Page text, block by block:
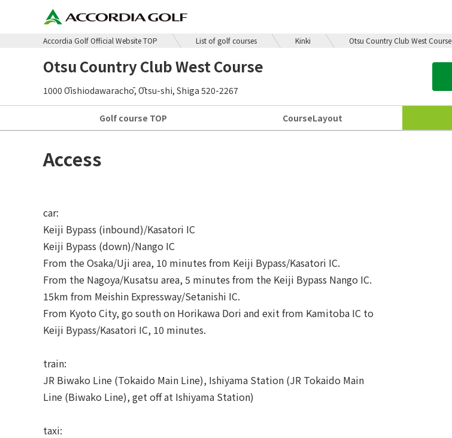
Accordia Golf Official Website TOP List of golf courses Kinki Otsu Country Club West Course
Otsu Country Club West Course
1000 Ōishiodawarachō, Ōtsu-shi, Shiga 520-2267
Golf course TOP CourseLayout
Access
car:
Keiji Bypass (inbound)/Kasatori IC
Keiji Bypass (down)/Nango IC
From the Osaka/Uji area, 10 minutes from Keiji Bypass/Kasatori IC.
From the Nagoya/Kusatsu area, 5 minutes from the Keiji Bypass Nango IC.
15km from Meishin Expressway/Setanishi IC.
From Kyoto City, go south on Horikawa Dori and exit from Kamitoba IC to
Keiji Bypass/Kasatori IC, 10 minutes.
train:
JR Biwako Line (Tokaido Main Line), Ishiyama Station (JR Tokaido Main
Line (Biwako Line), get off at Ishiyama Station)
taxi: